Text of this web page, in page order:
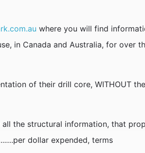
where you will find
in Canada and Australia, for over
of their drill core, WITHOUT
the structural information, that
dollar expended, terms